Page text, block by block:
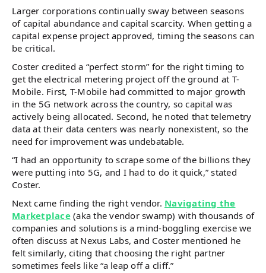
Larger corporations continually sway between seasons
of capital abundance and capital scarcity. When getting a
capital expense project approved, timing the seasons can
be critical.
Coster credited a “perfect storm” for the right timing to
get the electrical metering project off the ground at T-
Mobile. First, T-Mobile had committed to major growth
in the 5G network across the country, so capital was
actively being allocated. Second, he noted that telemetry
data at their data centers was nearly nonexistent, so the
need for improvement was undebatable.
“I had an opportunity to scrape some of the billions they
were putting into 5G, and I had to do it quick,” stated
Coster.
Next came finding the right vendor. Navigating the
Marketplace(aka the vendor swamp) with thousands of
companies and solutions is a mind-boggling exercise we
often discuss at Nexus Labs, and Coster mentioned he
felt similarly, citing that choosing the right partner
sometimes feels like “a leap off a cliff.”